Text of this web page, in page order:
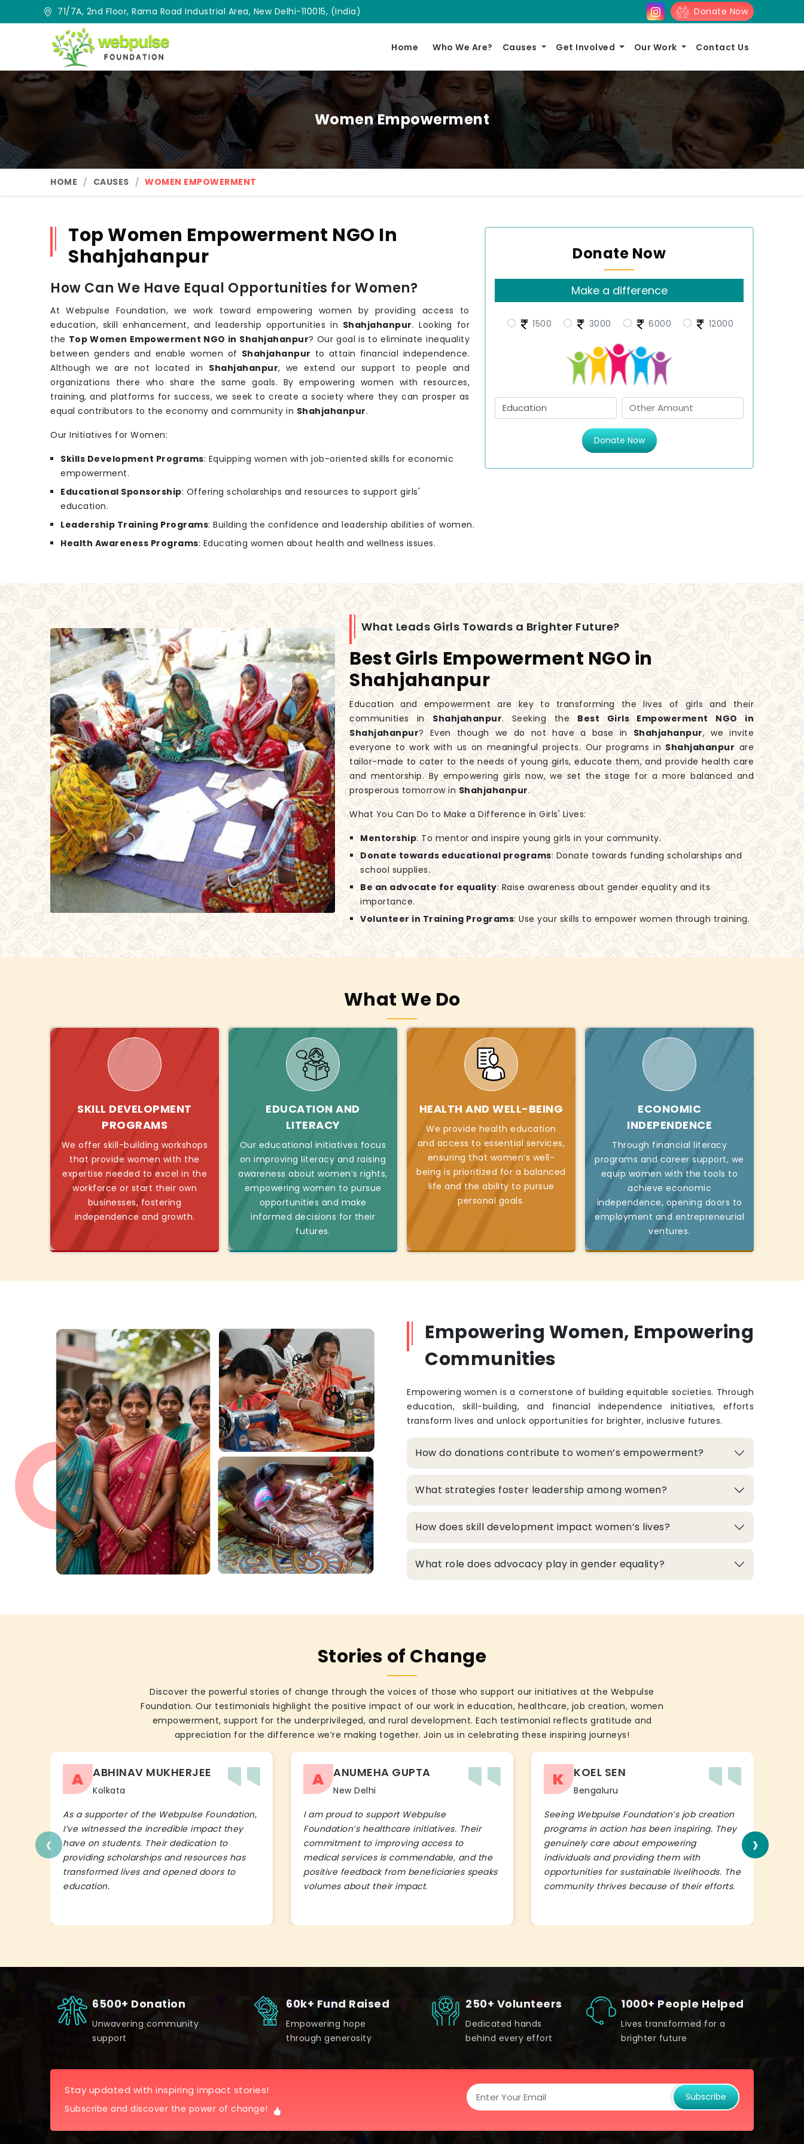
71/7A, 2nd Floor, Rama Road Industrial Area, New Delhi-110015, (India) Donate Now
Home Who We Are? Causes Get Involved Our Work Contact Us
Women Empowerment
HOME CAUSES WOMEN EMPOWERMENT
Donate Now
Make a difference
1500 3000 6000 12000
Donate Now
Top Women Empowerment NGO In
Shahjahanpur
How Can We Have Equal Opportunities for Women?
At Webpulse Foundation, we work toward empowering women by providing access to
education, skill enhancement, and leadership opportunities in Shahjahanpur. Looking for
the Top Women Empowerment NGO in Shahjahanpur? Our goal is to eliminate inequality
between genders and enable women of Shahjahanpur to attain financial independence.
Although we are not located in Shahjahanpur, we extend our support to people and
organizations there who share the same goals. By empowering women with resources,
training, and platforms for success, we seek to create a society where they can prosper as
equal contributors to the economy and community in Shahjahanpur.
Our Initiatives for Women:
Skills Development Programs: Equipping women with job-oriented skills for economic
empowerment.
Educational Sponsorship: Offering scholarships and resources to support girls'
education.
Leadership Training Programs: Building the confidence and leadership abilities of women.
Health Awareness Programs: Educating women about health and wellness issues.
What Leads Girls Towards a Brighter Future?
Best Girls Empowerment NGO in
Shahjahanpur
Education and empowerment are key to transforming the lives of girls and their
communities in Shahjahanpur. Seeking the Best Girls Empowerment NGO in
Shahjahanpur? Even though we do not have a base in Shahjahanpur, we invite
everyone to work with us on meaningful projects. Our programs in Shahjahanpur are
tailor-made to cater to the needs of young girls, educate them, and provide health care
and mentorship. By empowering girls now, we set the stage for a more balanced and
prosperous tomorrow in Shahjahanpur.
What You Can Do to Make a Difference in Girls' Lives:
Mentorship: To mentor and inspire young girls in your community.
Donate towards educational programs: Donate towards funding scholarships and
school supplies.
Be an advocate for equality: Raise awareness about gender equality and its
importance.
Volunteer in Training Programs: Use your skills to empower women through training.
What We Do
SKILL DEVELOPMENT
PROGRAMS
We offer skill-building workshops
that provide women with the
expertise needed to excel in the
workforce or start their own
businesses, fostering
independence and growth.
EDUCATION AND
LITERACY
Our educational initiatives focus
on improving literacy and raising
awareness about women’s rights,
empowering women to pursue
opportunities and make
informed decisions for their
futures.
HEALTH AND WELL-BEING
We provide health education
and access to essential services,
ensuring that women’s well-
being is prioritized for a balanced
life and the ability to pursue
personal goals.
ECONOMIC
INDEPENDENCE
Through financial literacy
programs and career support, we
equip women with the tools to
achieve economic
independence, opening doors to
employment and entrepreneurial
ventures.
Empowering Women, Empowering
Communities
Empowering women is a cornerstone of building equitable societies. Through
education, skill-building, and financial independence initiatives, efforts
transform lives and unlock opportunities for brighter, inclusive futures.
How do donations contribute to women’s empowerment?
What strategies foster leadership among women?
How does skill development impact women’s lives?
What role does advocacy play in gender equality?
Stories of Change
Discover the powerful stories of change through the voices of those who support our initiatives at the Webpulse
Foundation. Our testimonials highlight the positive impact of our work in education, healthcare, job creation, women
empowerment, support for the underprivileged, and rural development. Each testimonial reflects gratitude and
appreciation for the difference we’re making together. Join us in celebrating these inspiring journeys!
A ABHINAV MUKHERJEE
Kolkata
As a supporter of the Webpulse Foundation,
I’ve witnessed the incredible impact they
have on students. Their dedication to
providing scholarships and resources has
transformed lives and opened doors to
education.
A ANUMEHA GUPTA
New Delhi
I am proud to support Webpulse
Foundation’s healthcare initiatives. Their
commitment to improving access to
medical services is commendable, and the
positive feedback from beneficiaries speaks
volumes about their impact.
K KOEL SEN
Bengaluru
Seeing Webpulse Foundation’s job creation
programs in action has been inspiring. They
genuinely care about empowering
individuals and providing them with
opportunities for sustainable livelihoods. The
community thrives because of their efforts.
‹ ›
6500+ Donation
Unwavering community
support
60k+ Fund Raised
Empowering hope
through generosity
250+ Volunteers
Dedicated hands
behind every effort
1000+ People Helped
Lives transformed for a
brighter future
Stay updated with inspiring impact stories!
Subscribe and discover the power of change!
Subscribe